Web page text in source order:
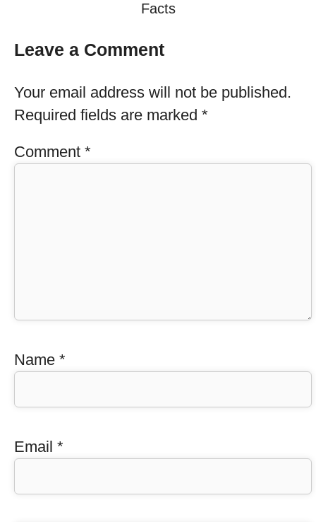
Facts
Leave a Comment
Your email address will not be published.
Required fields are marked *
Comment *
Name *
Email *